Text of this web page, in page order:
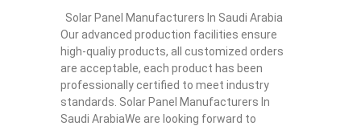
Solar Panel Manufacturers In Saudi Arabia
Our advanced production facilities ensure
high-qualiy products, all customized orders
are acceptable, each product has been
professionally certified to meet industry
standards. Solar Panel Manufacturers In
Saudi ArabiaWe are looking forward to